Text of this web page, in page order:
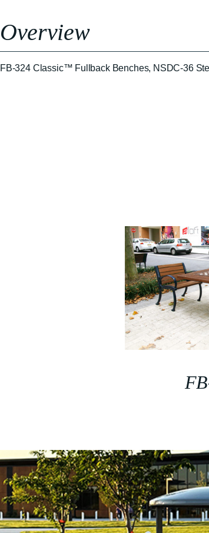
Overview
FB-324 Classic™ Fullback Benches, NSDC-36